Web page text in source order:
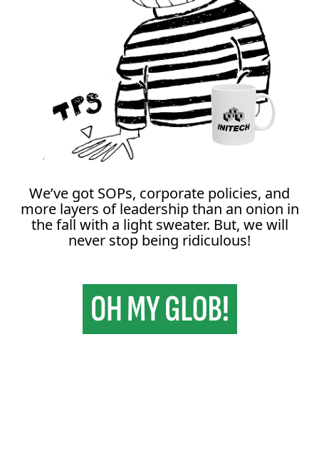
We’ve got SOPs, corporate policies, and
more layers of leadership than an onion in
the fall with a light sweater. But, we will
never stop being ridiculous!